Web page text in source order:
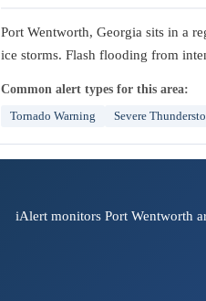
Port Wentworth, Georgia sits in a
ice storms. Flash flooding from
Common alert types for this area:
Tornado Warning Severe
iAlert monitors Port Wentworth